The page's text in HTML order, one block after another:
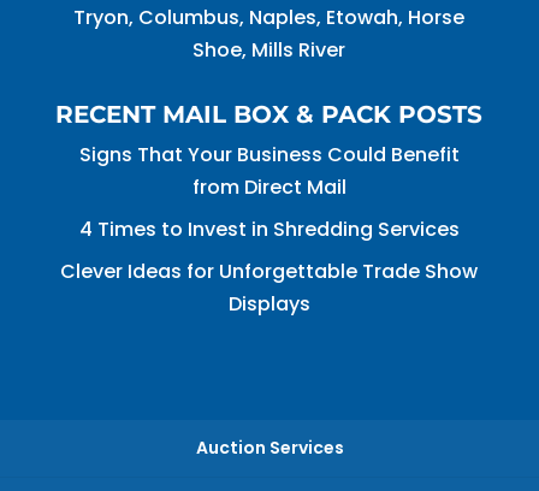
Tryon, Columbus, Naples, Etowah, Horse
Shoe, Mills River
RECENT MAIL BOX & PACK POSTS
Signs That Your Business Could Benefit
from Direct Mail
4 Times to Invest in Shredding Services
Clever Ideas for Unforgettable Trade Show
Displays
Auction Services